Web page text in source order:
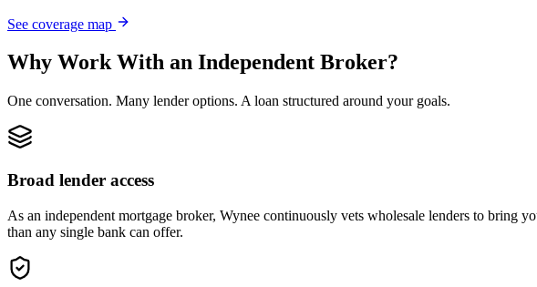
See coverage map
Why Work With an Independent Broker?
One conversation. Many lender options. A loan structured around your goals.
Broad lender access
As an independent mortgage broker, Wynee continuously vets wholesale lenders to
than any single bank can offer.